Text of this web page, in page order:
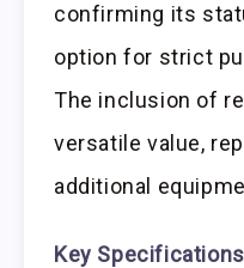
confirming its
option for strict
The inclusion of
versatile value,
additional
Key